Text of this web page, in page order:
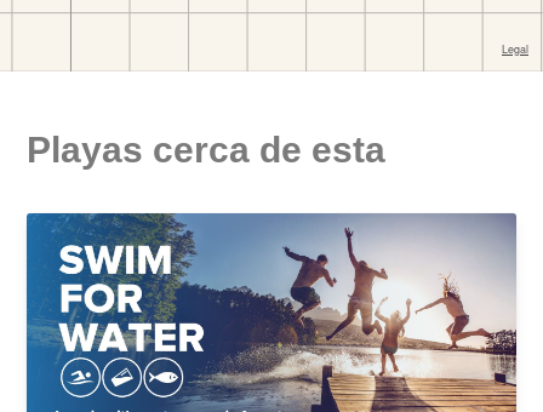
Playas cerca de esta